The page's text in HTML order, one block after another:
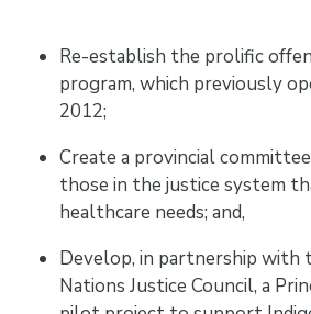
Re-establish the prolific
program, which previously
2012;
Create a provincial
those in the justice system
healthcare needs; and,
Develop, in partnership with
Nations Justice Council, a